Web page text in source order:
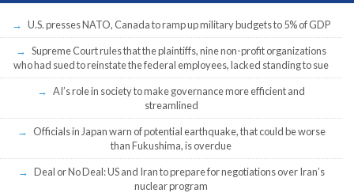
U.S. presses NATO, Canada to ramp up military budgets to 5% of GDP
Supreme Court rules that the plaintiffs, nine non-profit organizations
who had sued to reinstate the federal employees, lacked standing to sue
AI’s role in society to make governance more efficient and
streamlined
Officials in Japan warn of potential earthquake, that could be worse
than Fukushima, is overdue
Deal or No Deal: US and Iran to prepare for negotiations over Iran’s
nuclear program